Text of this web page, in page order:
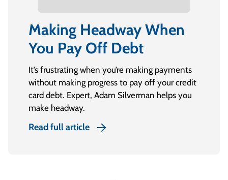
Making Headway When
You Pay Off Debt
It’s frustrating when you’re making payments
without making progress to pay off your credit
card debt. Expert, Adam Silverman helps you
make headway.
Read full article